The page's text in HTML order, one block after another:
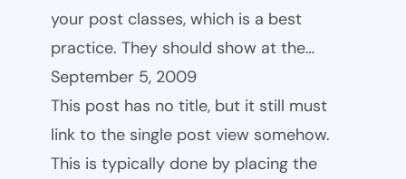
your post classes, which is a best
practice. They should show at the…
September 5, 2009
This post has no title, but it still must
link to the single post view somehow.
This is typically done by placing the